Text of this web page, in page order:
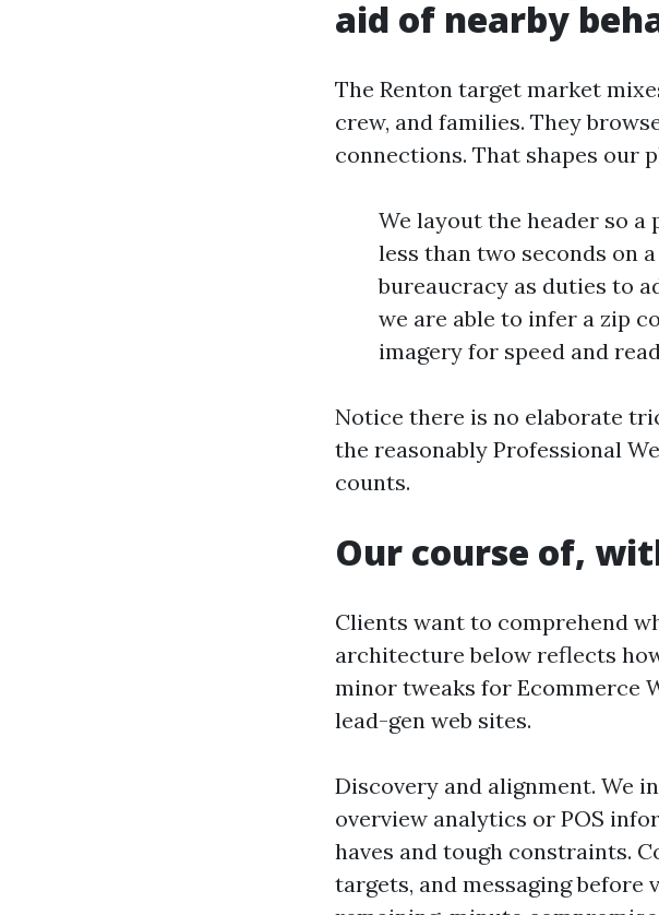
aid of nearby
The Renton target market
crew, and families. They
connections. That shapes our
We layout the header so a
less than two seconds on
bureaucracy as duties to
we are able to infer a zip
imagery for speed and
Notice there is no elaborate
the reasonably Professional
counts.
Our course of,
Clients want to comprehend
architecture below reflects
minor tweaks for Ecommerce
lead-gen web sites.
Discovery and alignment. We
overview analytics or POS
haves and tough constraints.
targets, and messaging before